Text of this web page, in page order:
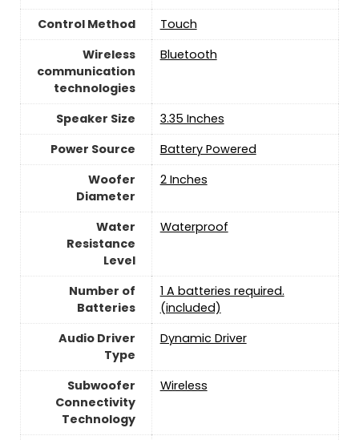
Control Method
‎Touch
Wireless
communication
technologies
Bluetooth
Speaker Size
3.35 Inches
Power Source
‎Battery Powered
Woofer
Diameter
‎2 Inches
Water
Resistance
Level
‎Waterproof
Number of
Batteries
1 A batteries required.
(included)
Audio Driver
Type
Dynamic Driver
Subwoofer
Connectivity
Technology
Wireless